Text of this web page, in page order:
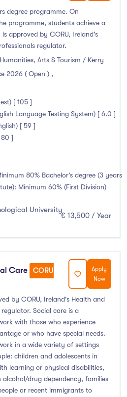
(0)
(0)
(0)
(0)
(12)
(4)
(3)
(59)
College (DIFC)
(5)
Technology
(82)
(67)
degree programme. On
programme, students achieve a
approved by CORU, Ireland's
regulator.
Arts & Tourism / Kerry
2026 ( Open ) ,
[ 105 ]
Language Testing System) [ 6.0 ]
[ 59 ]
80 ]
80% Bachelor’s degree (3 years
Minimum 60% (First Division)
University
€ 13,500 / Year
Care
CORU
Apply
Now
by CORU, Ireland's Health and
Social care is a
with those who experience
or who have special needs.
in a wide variety of settings
children and adolescents in
learning or physical disabilities,
alcohol/drug dependency, families
or recent immigrants to